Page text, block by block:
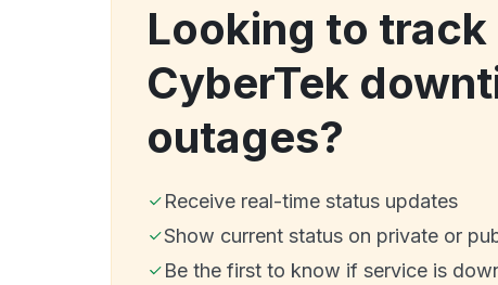
Looking to track
CyberTek
outages?
Receive real-time status updates
Show current status on private or
Be the first to know if service is